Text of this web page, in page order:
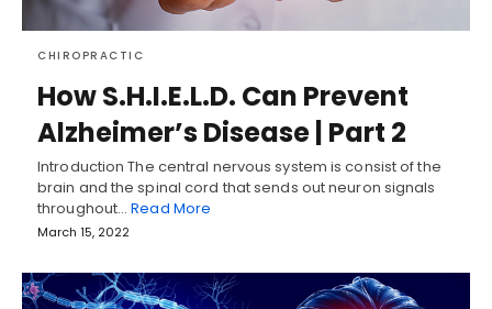
CHIROPRACTIC
How S.H.I.E.L.D. Can Prevent
Alzheimer’s Disease | Part 2
Introduction The central nervous system is consist of the
brain and the spinal cord that sends out neuron signals
throughout…Read More
March 15, 2022